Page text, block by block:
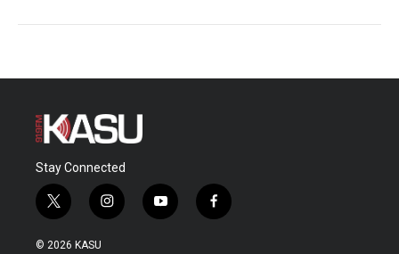
Stay Connected
t
w
i
i
n
y
o
f
a
© 2026 KASU